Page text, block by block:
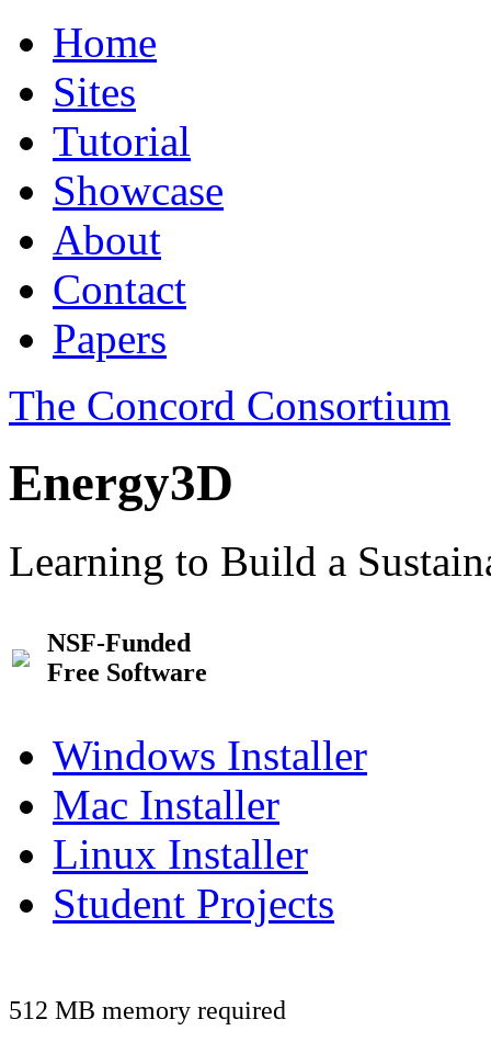
Home
Sites
Tutorial
Showcase
About
Contact
Papers
The Concord Consortium
Energy3D
Learning to Build a
NSF-Funded
Free Software
Windows Installer
Mac Installer
Linux Installer
Student Projects
512 MB memory required